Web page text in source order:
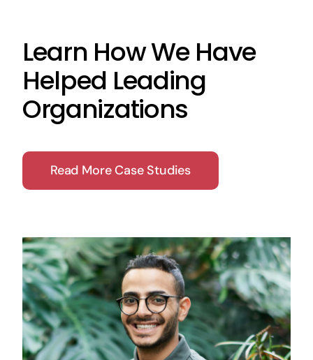
Learn How We Have
Helped Leading
Organizations
Read More Case Studies